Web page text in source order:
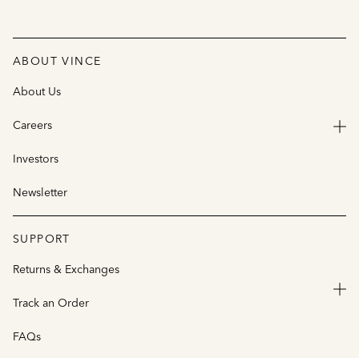
ABOUT VINCE
About Us
Careers
Investors
Newsletter
SUPPORT
Returns & Exchanges
Track an Order
FAQs